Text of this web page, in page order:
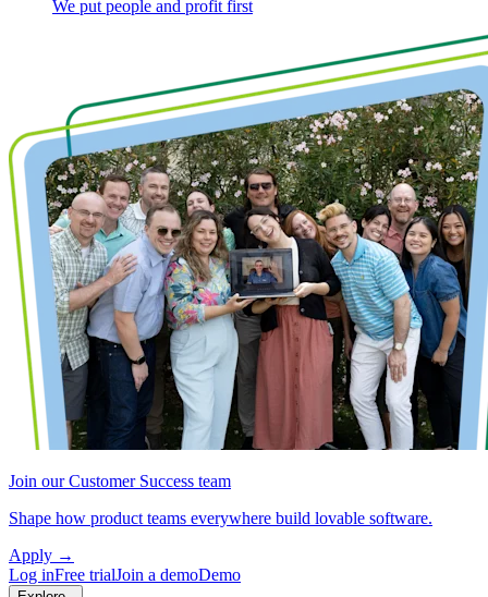
We put people and profit first
Join our Customer Success team
Shape how product teams everywhere build lovable software.
Apply →
Log inFree trialJoin a demoDemo